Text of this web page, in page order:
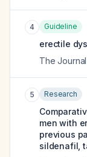
4 Guideline
erectile
The
5 Research
men with
previous
sildenafil,